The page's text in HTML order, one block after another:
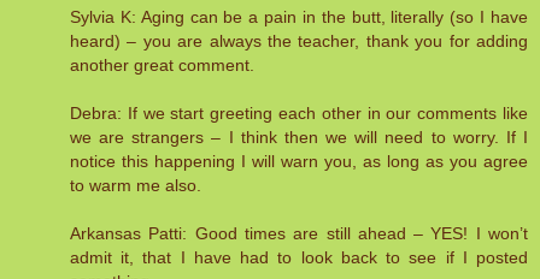
Sylvia K: Aging can be a pain in the butt, literally (so I have
heard) – you are always the teacher, thank you for adding
another great comment.
Debra: If we start greeting each other in our comments like
we are strangers – I think then we will need to worry. If I
notice this happening I will warn you, as long as you agree
to warm me also.
Arkansas Patti: Good times are still ahead – YES! I won’t
admit it, that I have had to look back to see if I posted